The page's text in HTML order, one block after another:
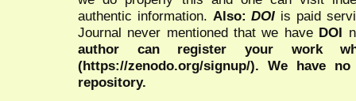
authentic information. Also:DOI is paid
Journal never mentioned that we have DOI
author can register your work
(https://zenodo.org/signup/). We have
repository.